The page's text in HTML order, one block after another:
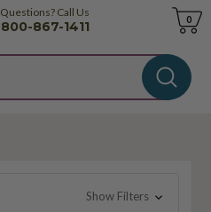
Questions? Call Us
800-867-1411
Cart
0
Show Filters